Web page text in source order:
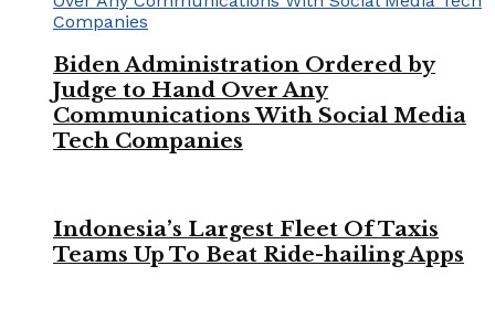
Biden Administration Ordered by
Judge to Hand Over Any
Communications With Social Media
Tech Companies
Indonesia’s Largest Fleet Of Taxis
Teams Up To Beat Ride-hailing Apps